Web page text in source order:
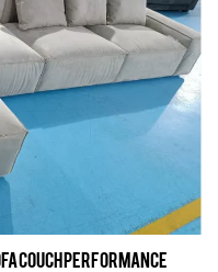
couch performance